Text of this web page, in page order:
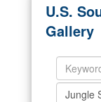
Alock (
U.S.
Gallery